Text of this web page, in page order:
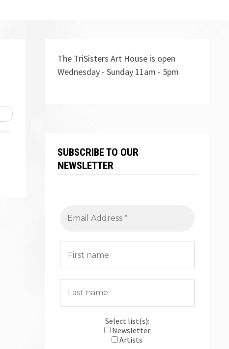
The TriSisters Art House is open
Wednesday - Sunday 11am - 5pm
SUBSCRIBE TO OUR
NEWSLETTER
Select list(s):
Newsletter
Artists